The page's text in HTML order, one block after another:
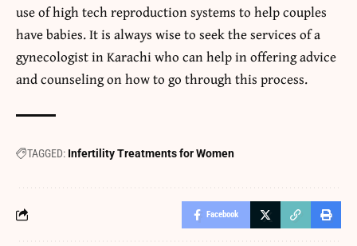
use of high tech reproduction systems to help couples
have babies. It is always wise to seek the services of a
gynecologist in Karachiwho can help in offering advice
and counseling on how to go through this process.
TAGGED: Infertility Treatments for Women
Facebook